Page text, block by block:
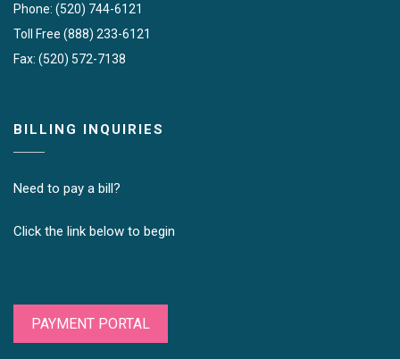
Phone: (520) 744-6121
Toll Free (888) 233-6121
Fax: (520) 572-7138
BILLING INQUIRIES
Need to pay a bill?
Click the link below to begin
PAYMENT PORTAL